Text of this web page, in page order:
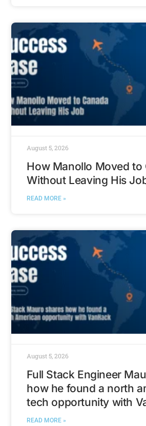
How Manollo Moved to
Without Leaving His
READ MORE »
August 5, 2026
Full Stack Engineer
how he found a north
tech opportunity with
READ MORE »
August 5, 2026